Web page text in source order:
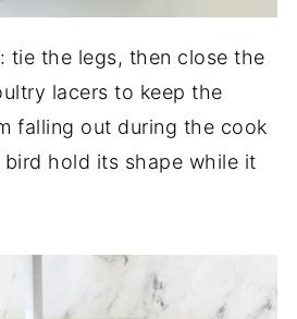
tie the legs, then close the
lacers to keep the
falling out during the cook
bird hold its shape while it